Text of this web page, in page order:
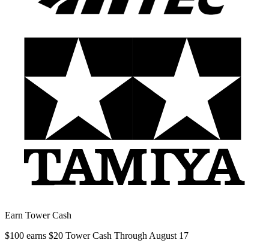
Earn Tower Cash
$100 earns $20 Tower Cash Through August 17